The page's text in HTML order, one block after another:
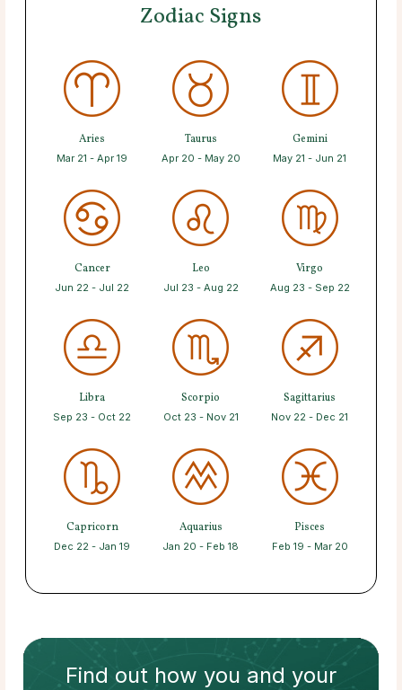
Zodiac Signs
Aries
Mar 21 - Apr 19
Taurus
Apr 20 - May 20
Gemini
May 21 - Jun 21
Cancer
Jun 22 - Jul 22
Leo
Jul 23 - Aug 22
Virgo
Aug 23 - Sep 22
Libra
Sep 23 - Oct 22
Scorpio
Oct 23 - Nov 21
Sagittarius
Nov 22 - Dec 21
Capricorn
Dec 22 - Jan 19
Aquarius
Jan 20 - Feb 18
Pisces
Feb 19 - Mar 20
Find out how you and your